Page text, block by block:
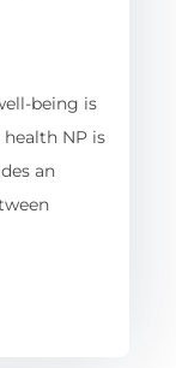
being is
NP is
an